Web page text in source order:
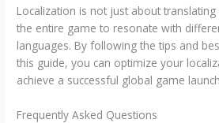
Localization is not just about translating
the entire game to resonate with
languages. By following the tips and
this guide, you can optimize your
achieve a successful global game
Frequently Asked Questions